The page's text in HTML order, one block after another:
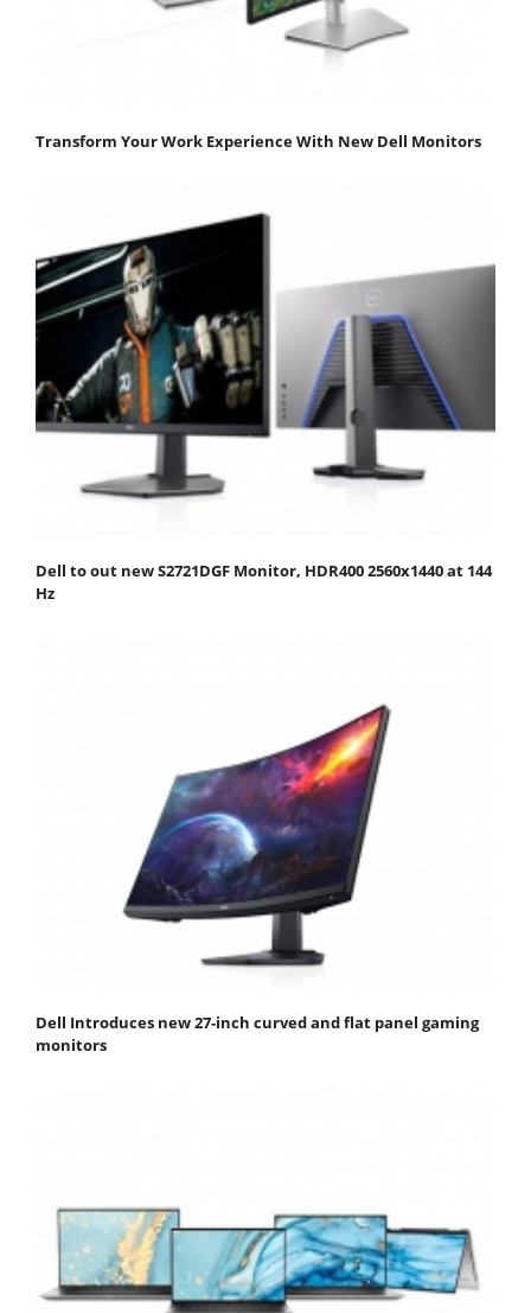
Transform Your Work Experience With New Dell Monitors
Dell to out new S2721DGF Monitor, HDR400 2560x1440 at 144
Hz
Dell Introduces new 27-inch curved and flat panel gaming
monitors